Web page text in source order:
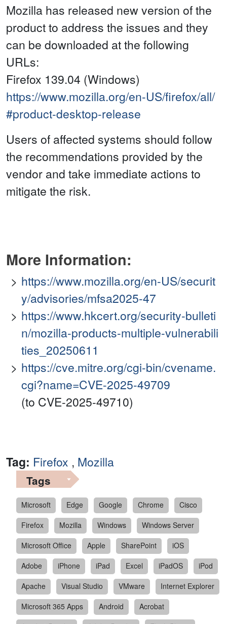
Mozilla has released new version of the
product to address the issues and they
can be downloaded at the following
URLs:
Firefox 139.04 (Windows)
https://www.mozilla.org/en-US/firefox/all/
#product-desktop-release
Users of affected systems should follow
the recommendations provided by the
vendor and take immediate actions to
mitigate the risk.
More Information:
https://www.mozilla.org/en-US/securit
y/advisories/mfsa2025-47
https://www.hkcert.org/security-bulleti
n/mozilla-products-multiple-vulnerabili
ties_20250611
https://cve.mitre.org/cgi-bin/cvename.
cgi?name=CVE-2025-49709
(to CVE-2025-49710)
Tag: Firefox , Mozilla
Tags
Microsoft Edge Google Chrome
Cisco
Firefox
Mozilla Windows
Windows Server
Microsoft Office
Apple SharePoint
iOS
Adobe
iPhone iPad Excel iPadOS
iPod
Apache
Visual Studio VMware
Internet Explorer
Microsoft 365 Apps
Android
Acrobat